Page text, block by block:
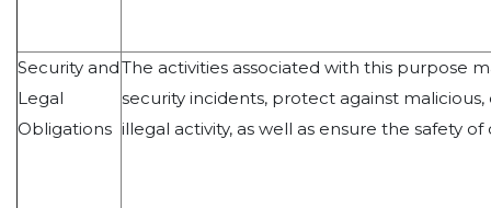
Security and
Legal
Obligations
The activities associated with this purpose
security incidents, protect against
illegal activity, as well as ensure the safety of